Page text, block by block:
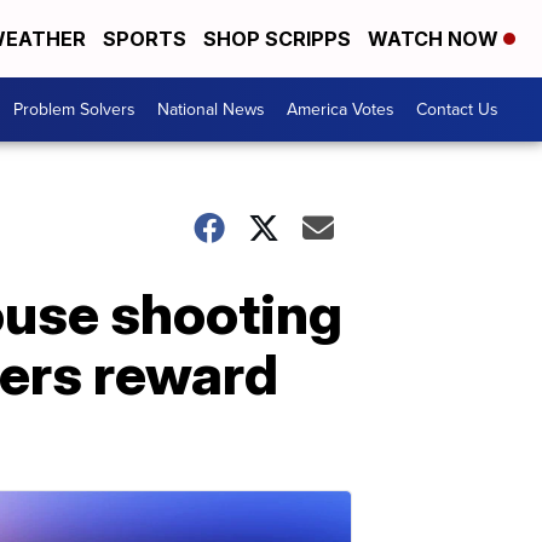
SPORTS SHOP SCRIPPS WATCH NOW
Problem Solvers National News America Votes Contact Us
shooting
reward